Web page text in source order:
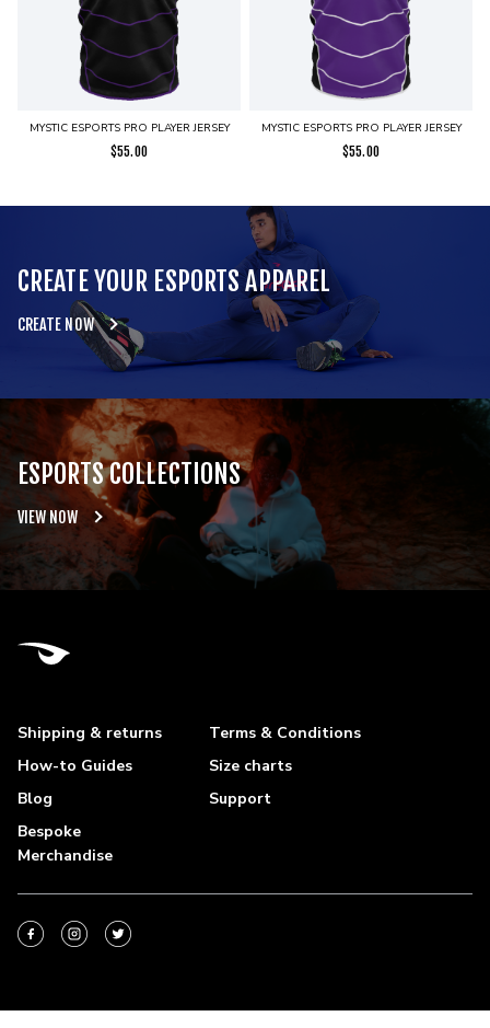
MYSTIC ESPORTS PRO PLAYER JERSEY
$55.00
MYSTIC ESPORTS PRO PLAYER JERSEY
$55.00
CREATE YOUR ESPORTS APPAREL
CREATE NOW
ESPORTS COLLECTIONS
VIEW NOW
Shipping & returns
Terms & Conditions
How-to Guides
Size charts
Blog
Support
Bespoke
Merchandise